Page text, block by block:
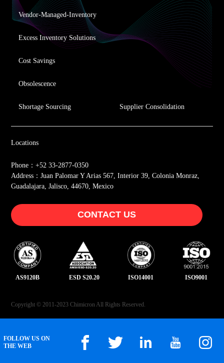
Vendor-Managed-Inventory
Excess Inventory Solutions
Cost Savings
Obsolescence
Shortage Sourcing Supplier Consolidation
AS9120B ESD S20.20 ISO14001 ISO9001
FOLLOW US ON
THE WEB
Locations
Phone：+52 33-2877-0350
Address：Juan Palomar Y Arias 567, Interior 39, Colonia Monraz,
Guadalajara, Jalisco, 44670, Mexico
CONTACT US
Copyright © 2011-2023 Chimicron All Rights Reserved.